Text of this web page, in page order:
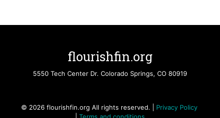
flourishfin.org
5550 Tech Center Dr. Colorado Springs, CO 80919
© 2026 flourishfin.org All rights reserved. | Privacy Policy